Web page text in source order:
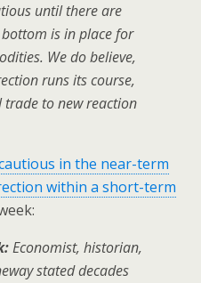
until there are
is in place for
We do believe,
runs its course,
trade to new reaction
in the near-term
within a short-term
Economist, historian,
stated decades